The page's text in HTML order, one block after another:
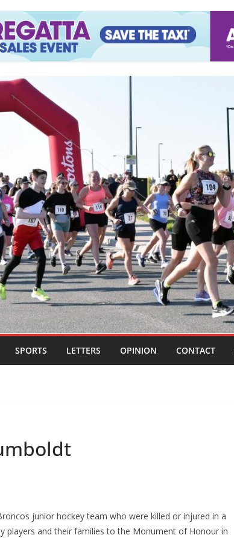
SPORTS LETTERS OPINION CONTACT
junior hockey team who were killed or injured in a
players and their families to the Monument of Honour in